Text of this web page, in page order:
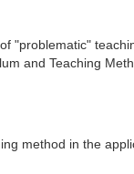
"problematic"
and Teaching
method in the